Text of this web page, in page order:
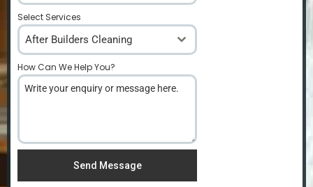
Select Services
After Builders Cleaning
How Can We Help You?
Send Message